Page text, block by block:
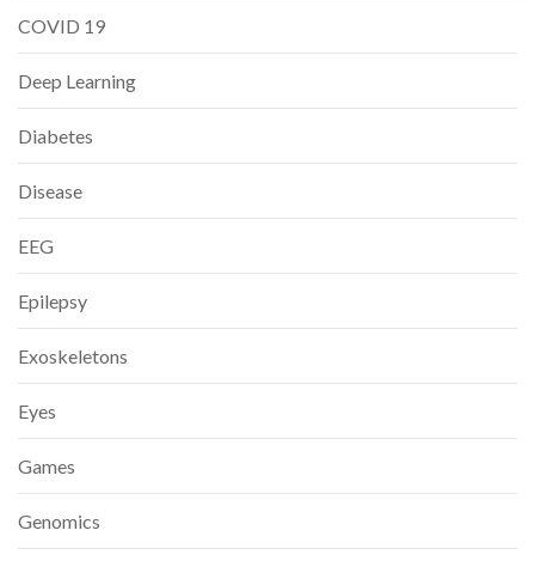
COVID 19
Deep Learning
Diabetes
Disease
EEG
Epilepsy
Exoskeletons
Eyes
Games
Genomics